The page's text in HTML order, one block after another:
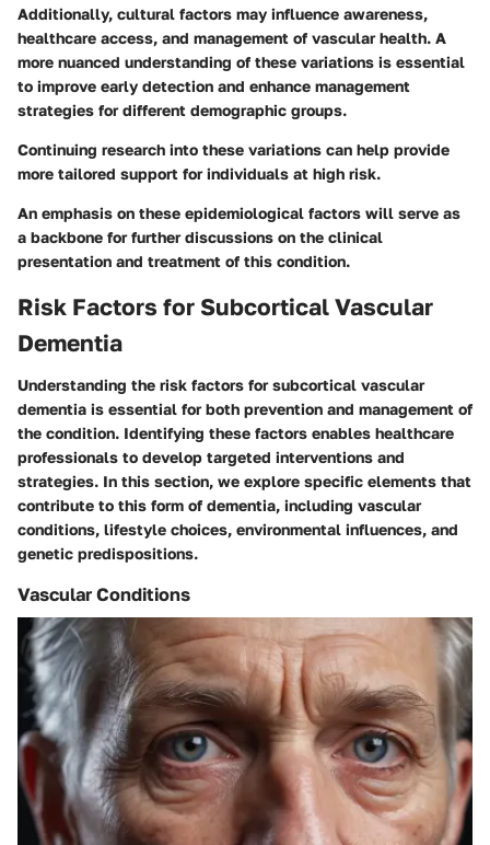
Additionally, cultural factors may influence awareness,
healthcare access, and management of vascular health. A
more nuanced understanding of these variations is essential
to improve early detection and enhance management
strategies for different demographic groups.
Continuing research into these variations can help provide
more tailored support for individuals at high risk.
An emphasis on these epidemiological factors will serve as
a backbone for further discussions on the clinical
presentation and treatment of this condition.
Risk Factors for Subcortical Vascular
Dementia
Understanding the risk factors for subcortical vascular
dementia is essential for both prevention and management of
the condition. Identifying these factors enables healthcare
professionals to develop targeted interventions and
strategies. In this section, we explore specific elements that
contribute to this form of dementia, including vascular
conditions, lifestyle choices, environmental influences, and
genetic predispositions.
Vascular Conditions